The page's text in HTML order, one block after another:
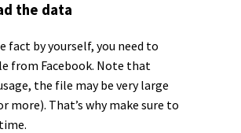
the data
fact by yourself, you need to
from Facebook. Note that
the file may be very large
more). That’s why make sure to